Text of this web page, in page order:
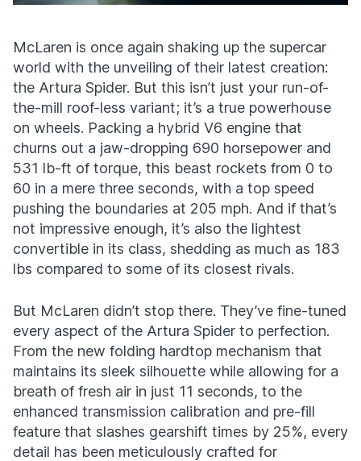
McLaren is once again shaking up the supercar
world with the unveiling of their latest creation:
the Artura Spider. But this isn’t just your run-of-
the-mill roof-less variant; it’s a true powerhouse
on wheels. Packing a hybrid V6 engine that
churns out a jaw-dropping 690 horsepower and
531 lb-ft of torque, this beast rockets from 0 to
60 in a mere three seconds, with a top speed
pushing the boundaries at 205 mph. And if that’s
not impressive enough, it’s also the lightest
convertible in its class, shedding as much as 183
lbs compared to some of its closest rivals.
But McLaren didn’t stop there. They’ve fine-tuned
every aspect of the Artura Spider to perfection.
From the new folding hardtop mechanism that
maintains its sleek silhouette while allowing for a
breath of fresh air in just 11 seconds, to the
enhanced transmission calibration and pre-fill
feature that slashes gearshift times by 25%, every
detail has been meticulously crafted for